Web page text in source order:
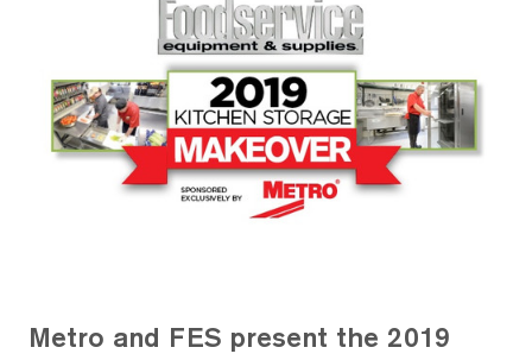
Metro and FES present the 2019